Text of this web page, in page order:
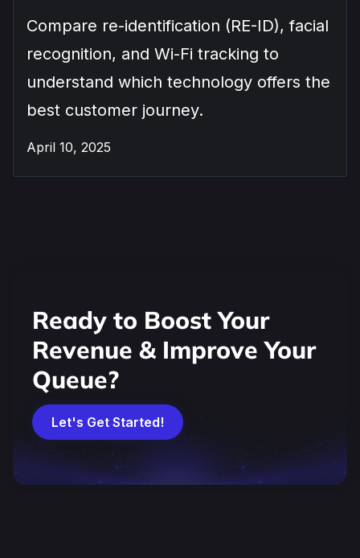
Compare re-identification (RE-ID), facial
recognition, and Wi-Fi tracking to
understand which technology offers the
best customer journey.
April 10, 2025
Ready to Boost Your
Revenue & Improve Your
Queue?
Let's Get Started!